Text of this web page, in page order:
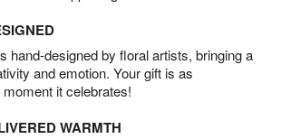
hand-designed by floral artists, bringing a
and emotion. Your gift is as
it celebrates!
WARMTH